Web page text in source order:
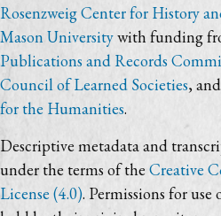
Rosenzweig Center for History
Mason Universitywith funding
Publications and Records
Council of Learned Societies,
for the Humanities.
Descriptive metadata and
under the terms of the Creative
License (4.0). Permissions for